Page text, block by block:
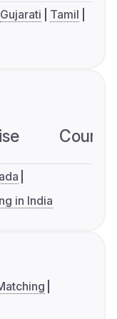
Gujarati
Tamil
in India